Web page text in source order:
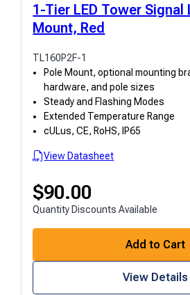
1-Tier LED Tower Signal
Mount, Red
TL160P2F-1
Pole Mount, optional mounting
hardware, and pole sizes
Steady and Flashing Modes
Extended Temperature Range
cULus, CE, RoHS, IP65
View Datasheet
$90.00
Quantity Discounts Available
Add to Cart
View Details